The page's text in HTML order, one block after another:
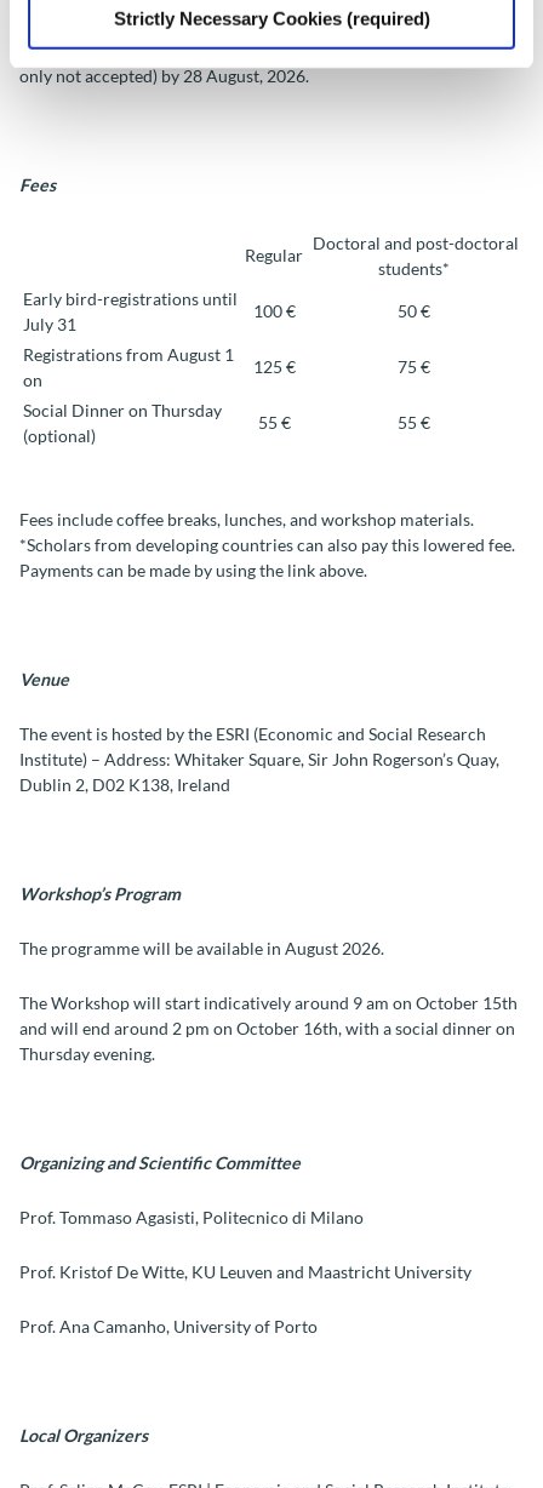
Strictly Necessary Cookies (required)
All Workshop participants can participate for the best paper
award. To participate, authors must submit the full paper (abstracts
only not accepted) by 28 August, 2026.
Fees
Regular
Doctoral and post-doctoral
students*
Early bird-registrations until
July 31
100 € 50 €
Registrations from August 1
on
125 € 75 €
Social Dinner on Thursday
(optional)
55 € 55 €
Fees include coffee breaks, lunches, and workshop materials.
*Scholars from developing countries can also pay this lowered fee.
Payments can be made by using the link above.
Venue
The event is hosted by the ESRI (Economic and Social Research
Institute) – Address: Whitaker Square, Sir John Rogerson’s Quay,
Dublin 2, D02 K138, Ireland
Workshop’s Program
The programme will be available in August 2026.
The Workshop will start indicatively around 9 am on October 15th
and will end around 2 pm on October 16th, with a social dinner on
Thursday evening.
Organizing and Scientific Committee
Prof. Tommaso Agasisti, Politecnico di Milano
Prof. Kristof De Witte, KU Leuven and Maastricht University
Prof. Ana Camanho, University of Porto
Local Organizers